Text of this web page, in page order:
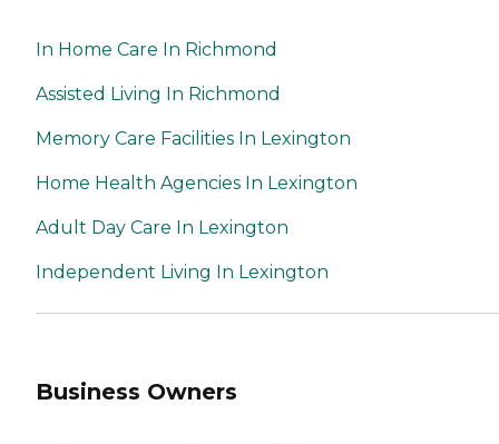
In Home Care In Richmond
Assisted Living In Richmond
Memory Care Facilities In Lexington
Home Health Agencies In Lexington
Adult Day Care In Lexington
Independent Living In Lexington
Business Owners